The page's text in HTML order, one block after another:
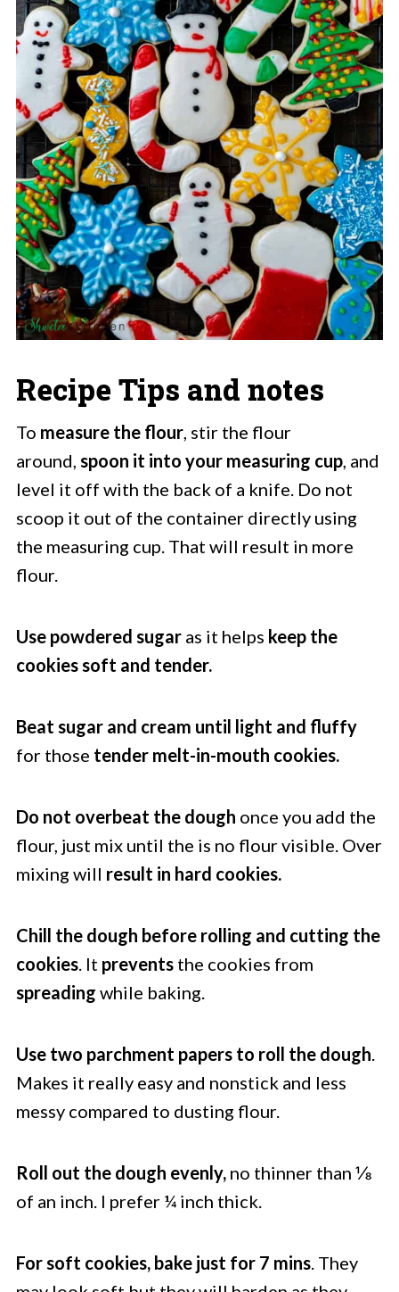
Recipe Tips and notes
To measure the flour, stir the flour
around, spoon it into your measuring cup, and
level it off with the back of a knife. Do not
scoop it out of the container directly using
the measuring cup. That will result in more
flour.
Use powdered sugar as it helps keep the
cookies soft and tender.
Beat sugar and cream until light and fluffy
for those tender melt-in-mouth cookies.
Do not overbeat the dough once you add the
flour, just mix until the is no flour visible. Over
mixing will result in hard cookies.
Chill the dough before rolling and cutting the
cookies. It preventsthe cookies from
spreading while baking.
Use two parchment papers to roll the dough.
Makes it really easy and nonstick and less
messy compared to dusting flour.
Roll out the dough evenly, no thinner than ⅛
of an inch. I prefer ¼ inch thick.
For soft cookies, bake just for 7 mins. They